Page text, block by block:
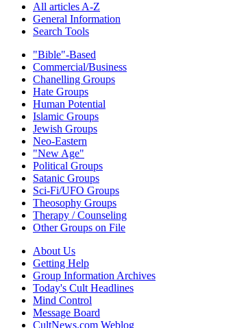
All articles A-Z
General Information
Search Tools
"Bible"-Based
Commercial/Business
Chanelling Groups
Hate Groups
Human Potential
Islamic Groups
Jewish Groups
Neo-Eastern
"New Age"
Political Groups
Satanic Groups
Sci-Fi/UFO Groups
Theosophy Groups
Therapy / Counseling
Other Groups on File
About Us
Getting Help
Group Information Archives
Today's Cult Headlines
Mind Control
Message Board
CultNews.com Weblog